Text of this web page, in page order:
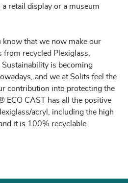
retail display or a museum
know that we now make our
recycled Plexiglass,
is becoming
and we at Solits feel the
contribution into protecting the
ECO CAST has all the positive
acryl, including the high
it is 100% recyclable.